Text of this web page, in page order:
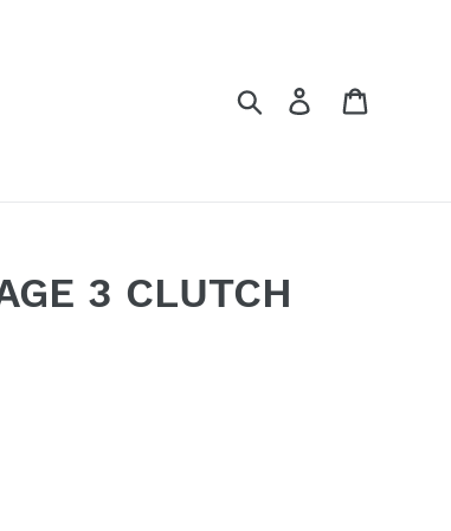
Search Log in
3 CLUTCH